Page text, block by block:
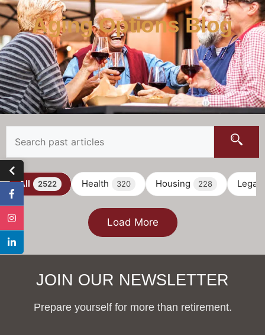
Aging Options Blog
All 2522 Health 320 Housing 228 Legal
Load More
JOIN OUR NEWSLETTER
Prepare yourself for more than retirement.